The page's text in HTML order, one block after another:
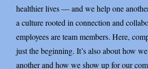
healthier lives — and we help one
a culture rooted in connection and
employees are team members. Here,
just the beginning. It’s also about how
another and how we show up for our